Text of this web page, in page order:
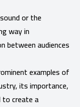
or the
way in
between audiences
examples of
its importance,
to create a